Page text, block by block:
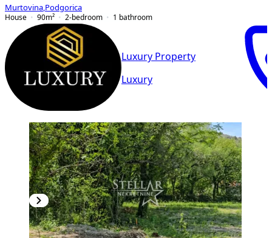
Murtovina Podgorica
House
90m² 2-bedroom 1 bathroom
Luxury Property
Luxury